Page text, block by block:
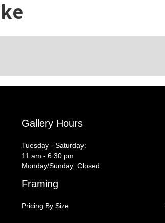
Gallery Hours
Tuesday - Saturday:
11 am - 6:30 pm
Monday/Sunday: Closed
Framing
Pricing By Size